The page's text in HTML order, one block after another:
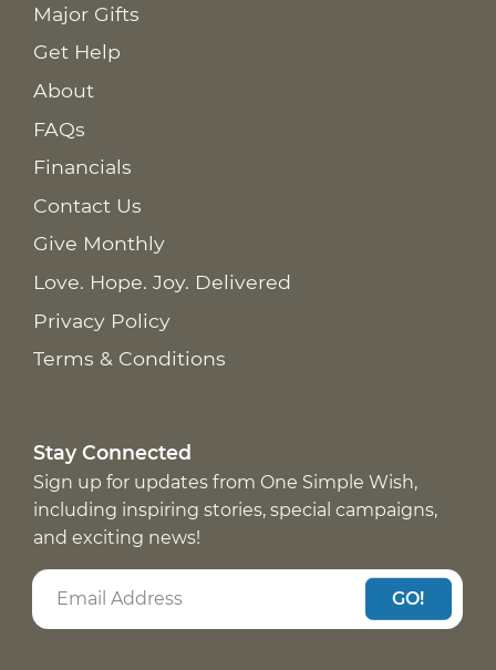
Major Gifts
Get Help
About
FAQs
Financials
Contact Us
Give Monthly
Love. Hope. Joy. Delivered
Privacy Policy
Terms & Conditions
Stay Connected
Sign up for updates from One Simple Wish,
including inspiring stories, special campaigns,
and exciting news!
GO!